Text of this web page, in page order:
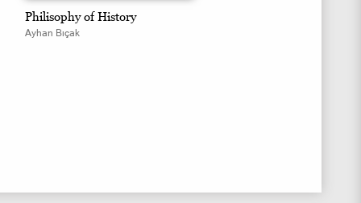
Philisophy of History
Ayhan Bıçak